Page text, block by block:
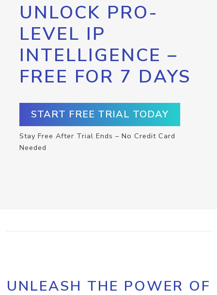
UNLOCK PRO-
LEVEL IP
INTELLIGENCE –
FREE FOR 7 DAYS
START FREE TRIAL TODAY
Stay Free After Trial Ends – No Credit Card
Needed
UNLEASH THE POWER OF